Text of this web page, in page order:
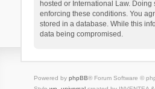
hosted or International Law.
enforcing these conditions. You
stored in a database. While this
data being compromised.
Powered by phpBB® Forum Software ©